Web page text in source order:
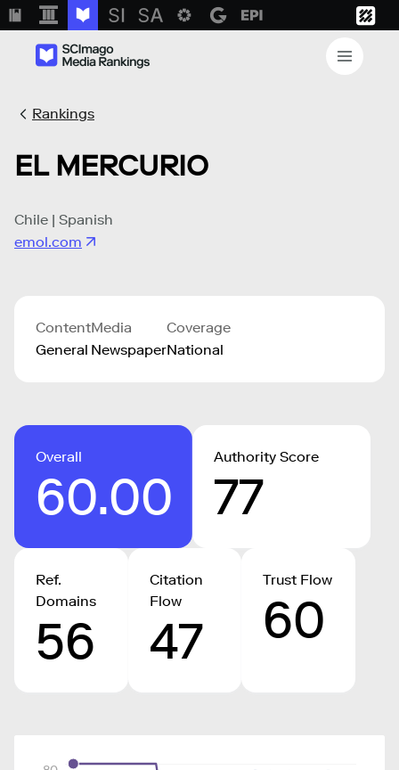
Rankings
EL MERCURIO
Chile | Spanish
emol.com
Content
General
Media
Newspaper
Coverage
National
Overall
60.00
Authority Score
77
Ref.
Domains
56
Citation
Flow
47
Trust Flow
60